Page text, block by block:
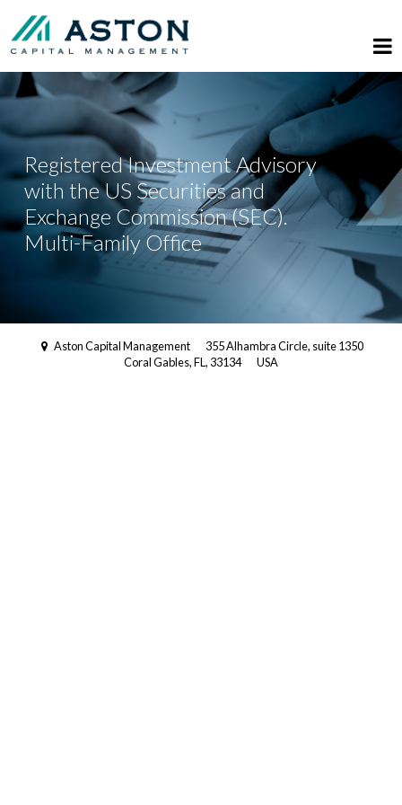
Registered Investment Advisory
with the US Securities and
Exchange Commission (SEC).
Multi-Family Office
Aston Capital Management
355 Alhambra Circle, suite 1350
Coral Gables, FL, 33134
USA